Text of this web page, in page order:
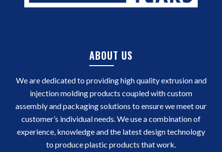
ABOUT US
We are dedicated to providing high quality extrusion and
injection molding products coupled with custom
assembly and packaging solutions to ensure we meet our
customer’s individual needs. We use a combination of
experience, knowledge and the latest design technology
to produce plastic products that work.